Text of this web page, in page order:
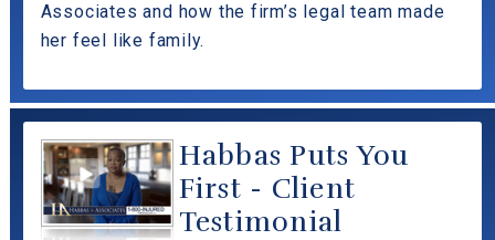
Associates and how the firm’s legal team made
her feel like family.
Habbas Puts You
First - Client
Testimonial